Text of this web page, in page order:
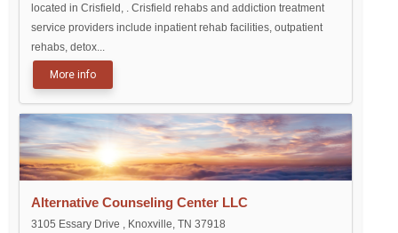
located in Crisfield, . Crisfield rehabs and addiction treatment
service providers include inpatient rehab facilities, outpatient
rehabs, detox...
More info
Alternative Counseling Center LLC
3105 Essary Drive , Knoxville, TN 37918